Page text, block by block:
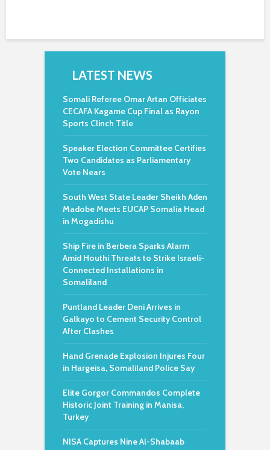
LATEST NEWS
Somali Referee Omar Artan Officiates
CECAFA Kagame Cup Final as Rayon
Sports Clinch Title
Speaker Election Committee Certifies
Two Candidates as Parliamentary
Vote Nears
South West State Leader Sheikh Aden
Madobe Meets EUCAP Somalia Head
in Mogadishu
Ship Fire in Berbera Sparks Alarm
Amid Houthi Threats to Strike Israeli-
Connected Installations in
Somaliland
Puntland Leader Deni Arrives in
Galkayo to Cement Security Control
After Clashes
Hand Grenade Explosion Injures Four
in Hargeisa, Somaliland Police Say
Elite Gorgor Commandos Complete
Historic Joint Training in Manisa,
Turkey
NISA Captures Nine Al-Shabaab